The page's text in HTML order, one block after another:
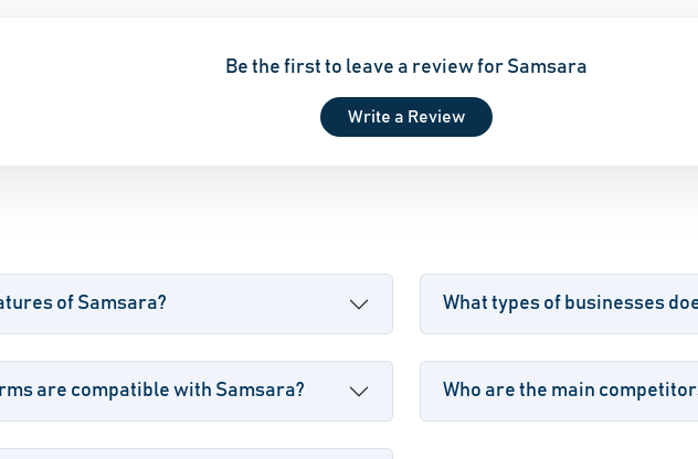
Be the first to leave a review for Samsara
Write a Review
of Samsara? What types of businesses
are compatible with Samsara? Who are the main